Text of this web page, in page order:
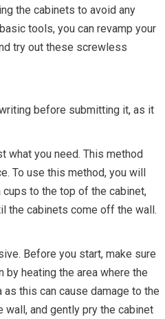
the cabinets to avoid any
tools, you can revamp your
try out these screwless
before submitting it, as it
what you need. This method
To use this method, you will
to the top of the cabinet,
the cabinets come off the wall.
Before you start, make sure
heating the area where the
this can cause damage to the
wall, and gently pry the cabinet